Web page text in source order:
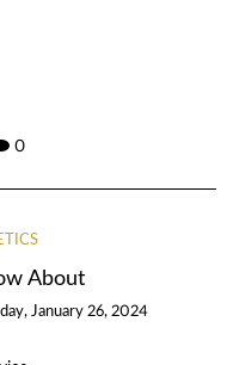
0
About
January 26, 2024